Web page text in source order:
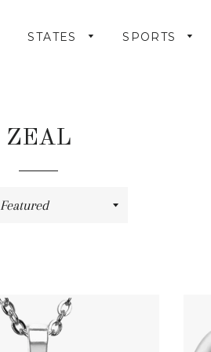
STATES SPORTS
ZEAL